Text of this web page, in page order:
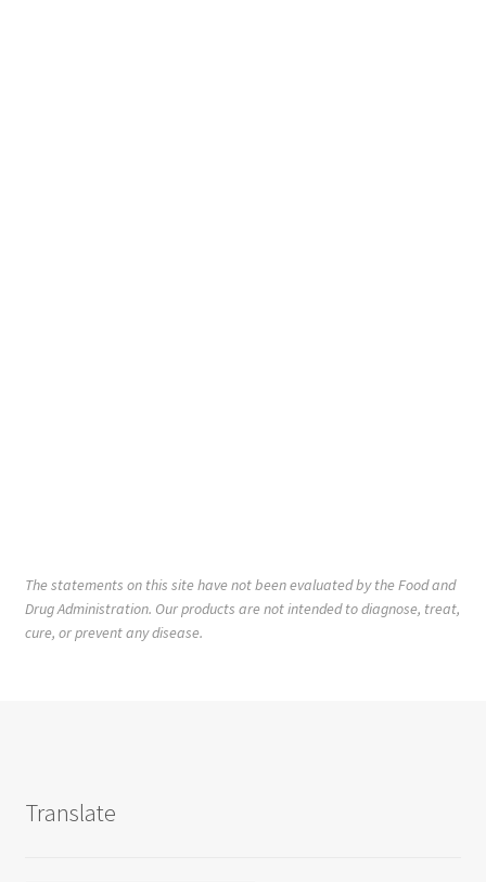
The statements on this site have not been evaluated by the Food and
Drug Administration. Our products are not intended to diagnose, treat,
cure, or prevent any disease.
Translate